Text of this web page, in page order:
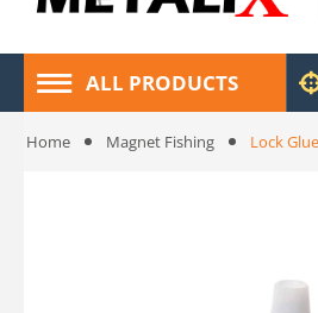
ALL PRODUCTS
Home Magnet Fishing Lock